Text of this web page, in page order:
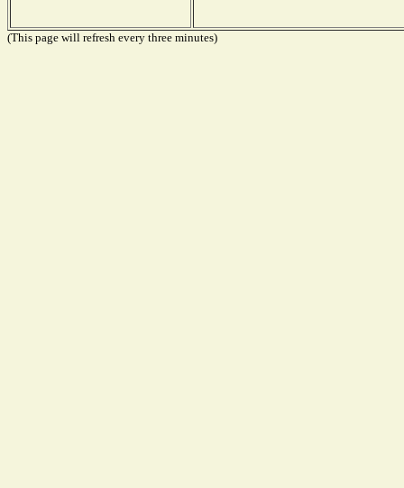
(This page will refresh every three minutes)